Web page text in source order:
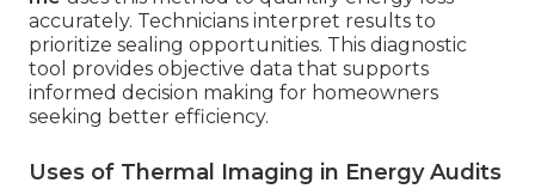
accurately. Technicians interpret results to
prioritize sealing opportunities. This diagnostic
tool provides objective data that supports
informed decision making for homeowners
seeking better efficiency.
Uses of Thermal Imaging in Energy Audits